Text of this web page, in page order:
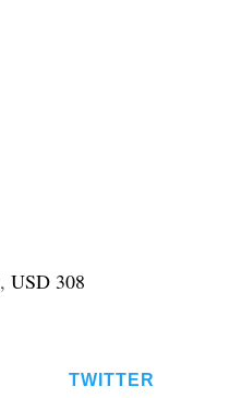
, USD 308
TWITTER